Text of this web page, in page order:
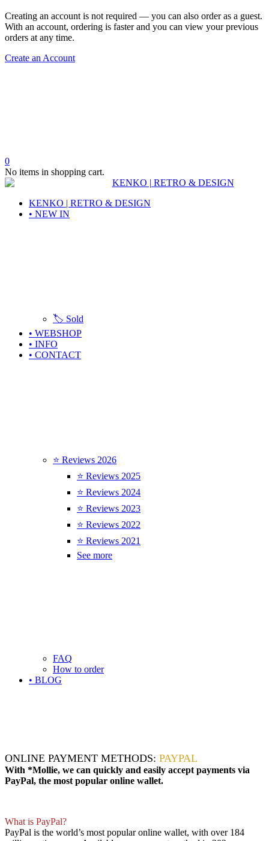
Creating an account is not required — you can also order as a guest.
With an account, ordering is faster and you can view your previous
orders at any time.
Create an Account
0
No items in shopping cart.
KENKO | RETRO & DESIGN
• NEW IN
🏷️ Sold
• WEBSHOP
• INFO
• CONTACT
⭐ Reviews 2026
⭐ Reviews 2025
⭐ Reviews 2024
⭐ Reviews 2023
⭐ Reviews 2022
⭐ Reviews 2021
See more
FAQ
How to order
• BLOG
ONLINE PAYMENT METHODS: PAYPAL
With *Mollie, we can quickly and easily accept payments via
PayPal, the most popular online wallet.
What is PayPal?
PayPal is the world’s most popular online wallet, with over 184